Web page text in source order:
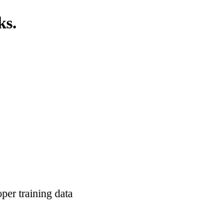
training data